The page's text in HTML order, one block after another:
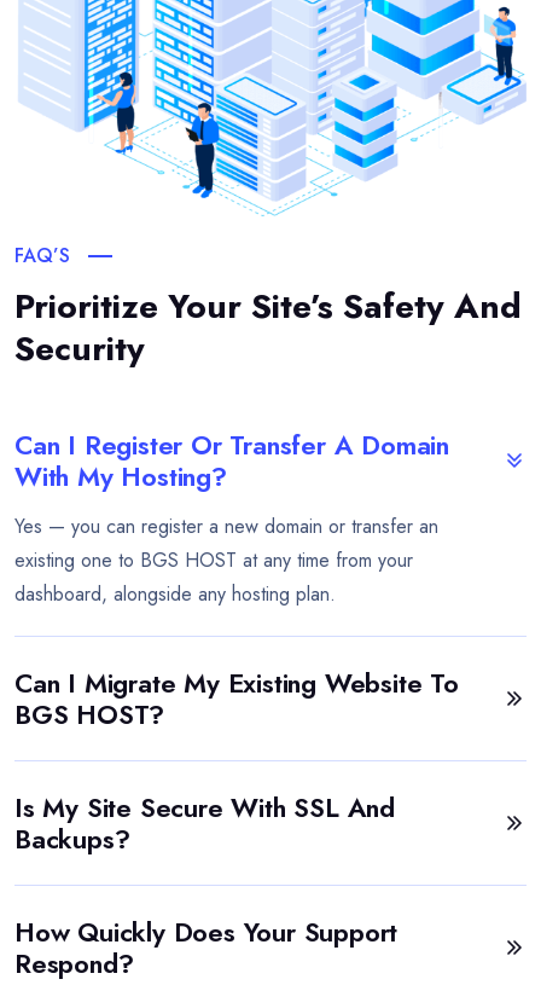
FAQ’S
Prioritize Your Site’s Safety And
Security
Can I Register Or Transfer A Domain
With My Hosting?
Yes — you can register a new domain or transfer an
existing one to BGS HOST at any time from your
dashboard, alongside any hosting plan.
Can I Migrate My Existing Website To
BGS HOST?
Is My Site Secure With SSL And
Backups?
How Quickly Does Your Support
Respond?